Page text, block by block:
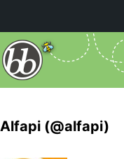
Alfapi (@alfapi)